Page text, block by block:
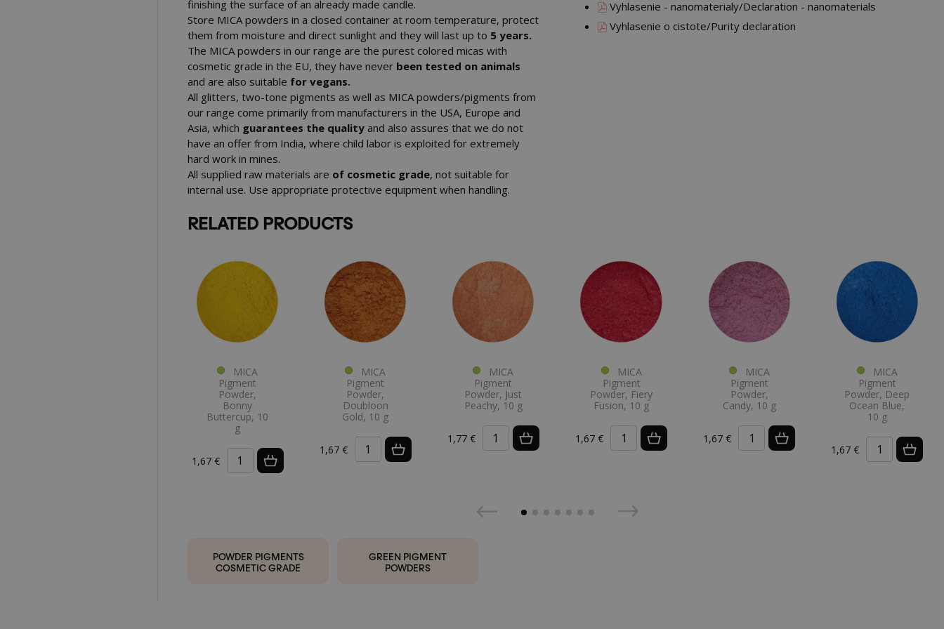
finishing the surface of an already made candle.
Store MICA powders in a closed container at room temperature, protect
them from moisture and direct sunlight and they will last up to 5 years.
The MICA powders in our range are the purest colored micas with
cosmetic grade in the EU, they have never been tested on animals
and are also suitable for vegans.
All glitters, two-tone pigments as well as MICA powders/pigments from
our range come primarily from manufacturers in the USA, Europe and
Asia, which guarantees the quality and also assures that we do not
have an offer from India, where child labor is exploited for extremely
hard work in mines.
All supplied raw materials are of cosmetic grade, not suitable for
internal use. Use appropriate protective equipment when handling.
Vyhlasenie - nanomaterialy/Declaration - nanomaterials
Vyhlasenie o cistote/Purity declaration
RELATED PRODUCTS
MICA
Pigment
Powder,
Bonny
Buttercup, 10
g
1,67 €
MICA
Pigment
Powder,
Doubloon
Gold, 10 g
1,67 €
MICA
Pigment
Powder, Just
Peachy, 10 g
1,77 €
MICA
Pigment
Powder, Fiery
Fusion, 10 g
1,67 €
MICA
Pigment
Powder,
Candy, 10 g
1,67 €
MICA
Pigment
Powder, Deep
Ocean Blue,
10 g
1,67 €
POWDER PIGMENTS
COSMETIC GRADE
GREEN PIGMENT
POWDERS